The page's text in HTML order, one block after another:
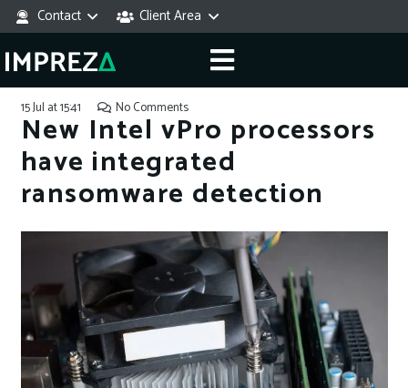
Contact Client Area
15 Jul at 15:41 No Comments
New Intel vPro processors
have integrated
ransomware detection